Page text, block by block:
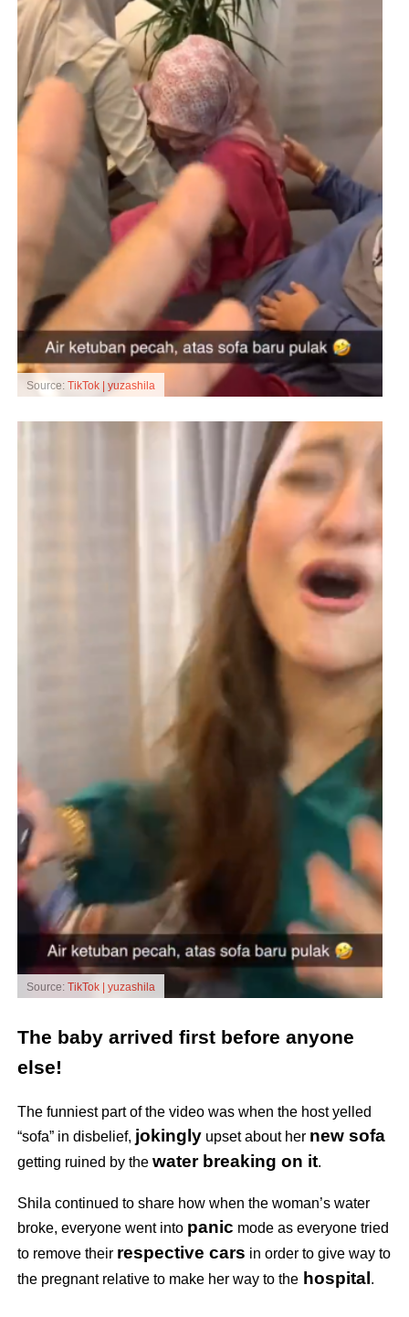
Source: TikTok | yuzashila
Source: TikTok | yuzashila
The baby arrived first before anyone
else!
The funniest part of the video was when the host yelled
“sofa” in disbelief, jokinglyupset about her new sofa
getting ruined by the water breaking on it.
Shila continued to share how when the woman’s water
broke, everyone went into panic mode as everyone tried
to remove their respective cars in order to give way to
the pregnant relative to make her way to thehospital .